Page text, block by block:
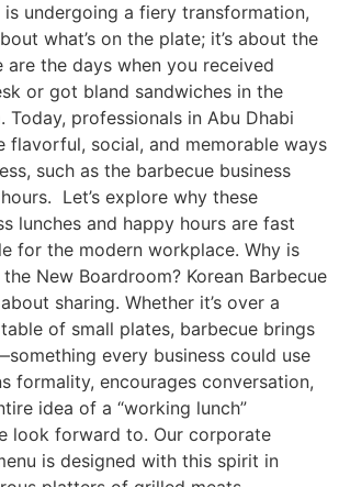
undergoing a fiery transformation,
what’s on the plate; it’s about the
are the days when you received
or got bland sandwiches in the
Today, professionals in Abu Dhabi
flavorful, social, and memorable ways
such as the barbecue business
Let’s explore why these
lunches and happy hours are fast
for the modern workplace. Why is
New Boardroom? Korean Barbecue
sharing. Whether it’s over a
of small plates, barbecue brings
every business could use
formality, encourages conversation,
idea of a “working lunch”
look forward to. Our corporate
is designed with this spirit in